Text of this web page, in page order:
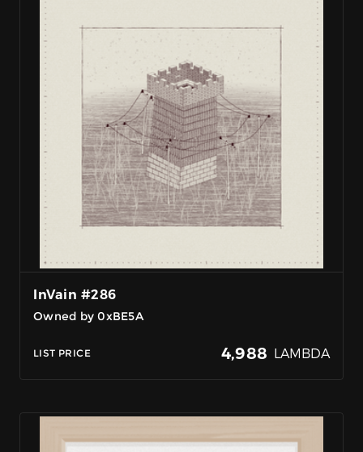
InVain #286
Owned by 0xBE5A
LIST PRICE 4,988 LAMBDA